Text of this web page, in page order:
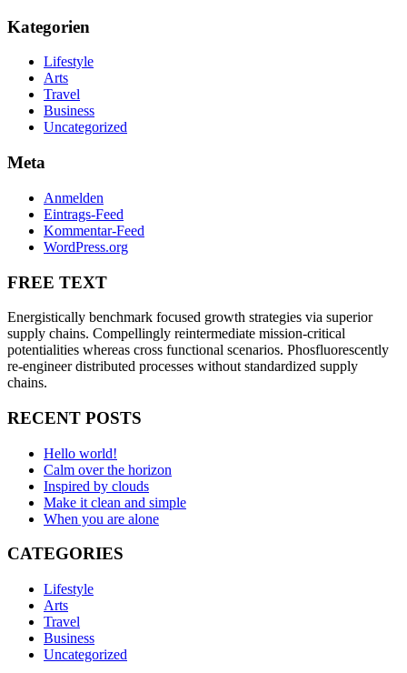
Kategorien
Lifestyle
Arts
Travel
Business
Uncategorized
Meta
Anmelden
Eintrags-Feed
Kommentar-Feed
WordPress.org
FREE TEXT
Energistically benchmark focused growth strategies via superior
supply chains. Compellingly reintermediate mission-critical
potentialities whereas cross functional scenarios. Phosfluorescently
re-engineer distributed processes without standardized supply
chains.
RECENT POSTS
Hello world!
Calm over the horizon
Inspired by clouds
Make it clean and simple
When you are alone
CATEGORIES
Lifestyle
Arts
Travel
Business
Uncategorized